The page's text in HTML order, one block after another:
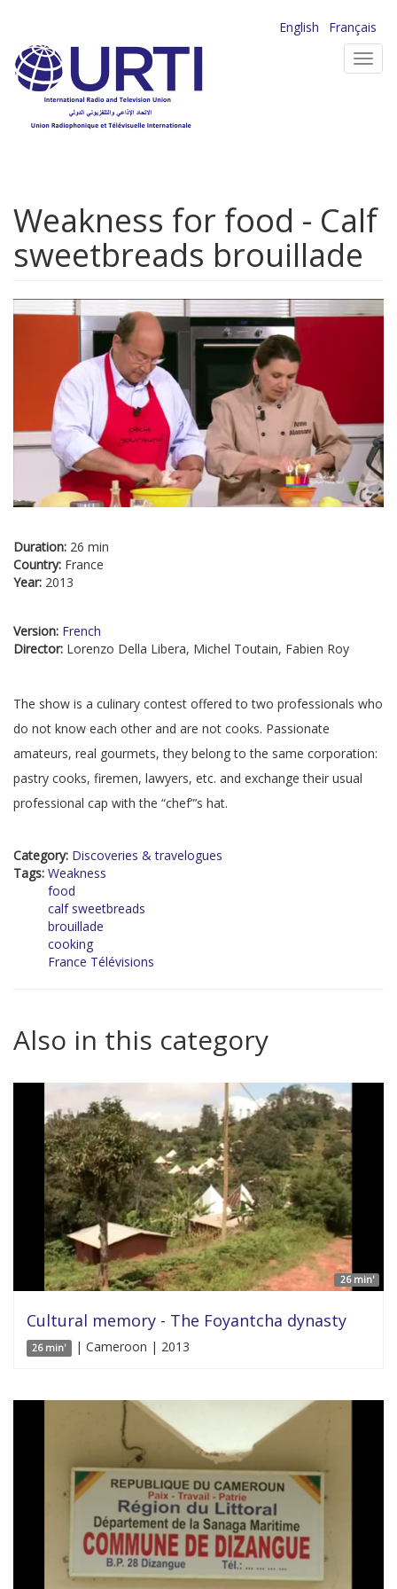
main
content
English
Français
Weakness for food - Calf
sweetbreads brouillade
Duration: 26 min
Country: France
Year: 2013
Version: French
Director: Lorenzo Della Libera, Michel Toutain, Fabien Roy
The show is a culinary contest offered to two professionals who
do not know each other and are not cooks. Passionate
amateurs, real gourmets, they belong to the same corporation:
pastry cooks, firemen, lawyers, etc. and exchange their usual
professional cap with the “chef”’s hat.
Category: Discoveries & travelogues
Tags: Weakness
food
calf sweetbreads
brouillade
cooking
France Télévisions
Also in this category
26 min'
Cultural memory - The Foyantcha dynasty
26 min' | Cameroon | 2013